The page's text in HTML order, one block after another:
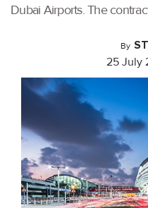
Dubai Airports. The
By
25 July